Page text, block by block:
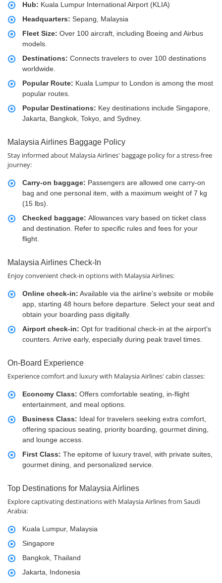
Hub: Kuala Lumpur International Airport (KLIA)
Headquarters: Sepang, Malaysia
Fleet Size: Over 100 aircraft, including Boeing and Airbus
models.
Destinations: Connects travelers to over 100 destinations
worldwide.
Popular Route: Kuala Lumpur to London is among the most
popular routes.
Popular Destinations: Key destinations include Singapore,
Jakarta, Bangkok, Tokyo, and Sydney.
Malaysia Airlines Baggage Policy
Stay informed about Malaysia Airlines' baggage policy for a stress-free
journey:
Carry-on baggage: Passengers are allowed one carry-on
bag and one personal item, with a maximum weight of 7 kg
(15 lbs).
Checked baggage: Allowances vary based on ticket class
and destination. Refer to specific rules and fees for your
flight.
Malaysia Airlines Check-In
Enjoy convenient check-in options with Malaysia Airlines:
Online check-in: Available via the airline's website or mobile
app, starting 48 hours before departure. Select your seat and
obtain your boarding pass digitally.
Airport check-in: Opt for traditional check-in at the airport's
counters. Arrive early, especially during peak travel times.
On-Board Experience
Experience comfort and luxury with Malaysia Airlines' cabin classes:
Economy Class: Offers comfortable seating, in-flight
entertainment, and meal options.
Business Class: Ideal for travelers seeking extra comfort,
offering spacious seating, priority boarding, gourmet dining,
and lounge access.
First Class: The epitome of luxury travel, with private suites,
gourmet dining, and personalized service.
Top Destinations for Malaysia Airlines
Explore captivating destinations with Malaysia Airlines from Saudi
Arabia:
Kuala Lumpur, Malaysia
Singapore
Bangkok, Thailand
Jakarta, Indonesia